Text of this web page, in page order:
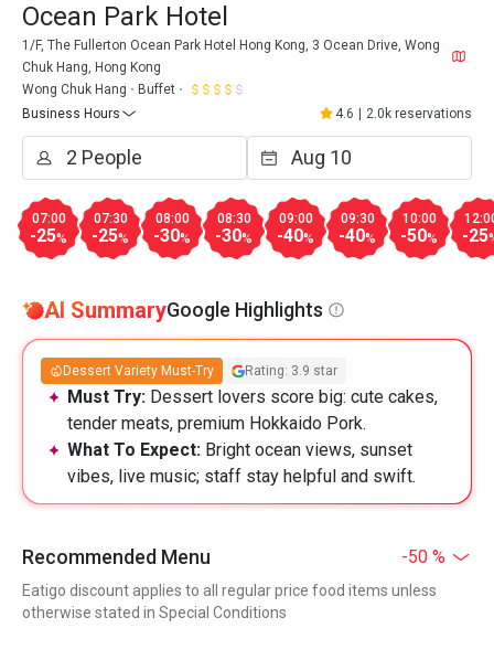
Ocean Park Hotel
1/F, The Fullerton Ocean Park Hotel Hong Kong, 3 Ocean Drive, Wong
Chuk Hang, Hong Kong
Wong Chuk Hang
Buffet
Business Hours
4.6 2.0k reservations
07:00
-25%
07:30
-25%
08:00
-30%
08:30
-30%
09:00
-40%
09:30
-40%
10:00
-50% -25
AI SummaryGoogle Highlights
Dessert Variety Must-Try Rating: 3.9 star
Must Try: Dessert lovers score big: cute cakes,
tender meats, premium Hokkaido Pork.
What To Expect: Bright ocean views, sunset
vibes, live music; staff stay helpful and swift.
Recommended Menu -50 %
Eatigo discount applies to all regular price food items unless
otherwise stated in Special Conditions